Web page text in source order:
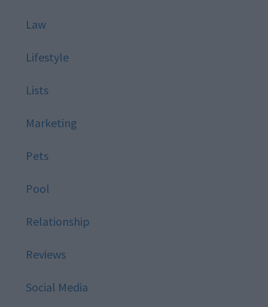
Law
Lifestyle
Lists
Marketing
Pets
Pool
Relationship
Reviews
Social Media